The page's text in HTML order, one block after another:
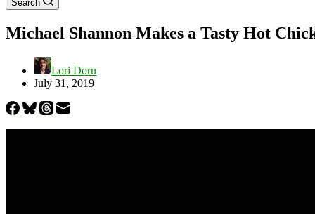
Search
Michael Shannon Makes a Tasty Hot
Lori Dorn
July 31, 2019